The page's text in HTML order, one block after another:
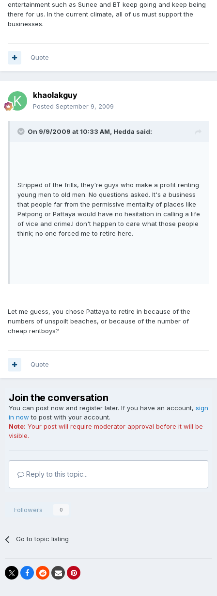
entertainment such as Sunee and BT keep going and keep being
there for us. In the current climate, all of us must support the
businesses.
Quote
khaolakguy
Posted September 9, 2009
On 9/9/2009 at 10:33 AM, Hedda said:
Stripped of the frills, they're guys who make a profit renting
young men to old men. No questions asked. It's a business
that people far from the permissive mentality of places like
Patpong or Pattaya would have no hesitation in calling a life
of vice and crime.I don't happen to care what those people
think; no one forced me to retire here.
Let me guess, you chose Pattaya to retire in because of the
numbers of unspoilt beaches, or because of the number of
cheap rentboys?
Quote
Join the conversation
You can post now and register later. If you have an account, sign
in now to post with your account.
Note: Your post will require moderator approval before it will be
visible.
Reply to this topic...
Followers 0
Go to topic listing